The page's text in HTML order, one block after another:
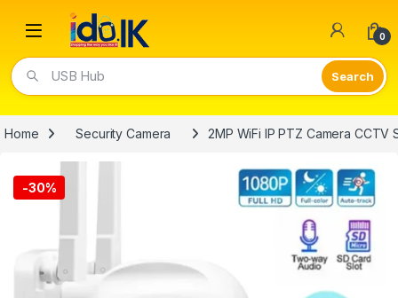
Open 0
USB Hub
Home Security Camera 2MP WiFi IP PTZ Camera
-30%